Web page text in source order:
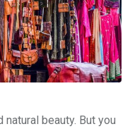
natural beauty. But you